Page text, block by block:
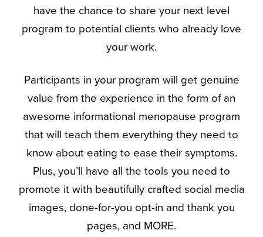
have the chance to share your next level
program to potential clients who already love
your work.
Participants in your program will get genuine
value from the experience in the form of an
awesome informational menopause program
that will teach them everything they need to
know about eating to ease their symptoms.
Plus, you’ll have all the tools you need to
promote it with beautifully crafted social media
images, done-for-you opt-in and thank you
pages, and MORE.